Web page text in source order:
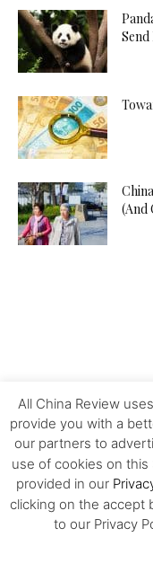
Send
(And
All China Review
provide you with a
our partners to
use of cookies on this
provided in our
clicking on the accept
to our Privacy